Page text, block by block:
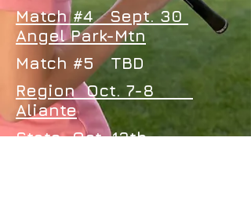
Match #4 Sept. 30
Angel Park-Mtn
Match #5 TBD
Region Oct. 7-8
Aliante
State Oct. 13th